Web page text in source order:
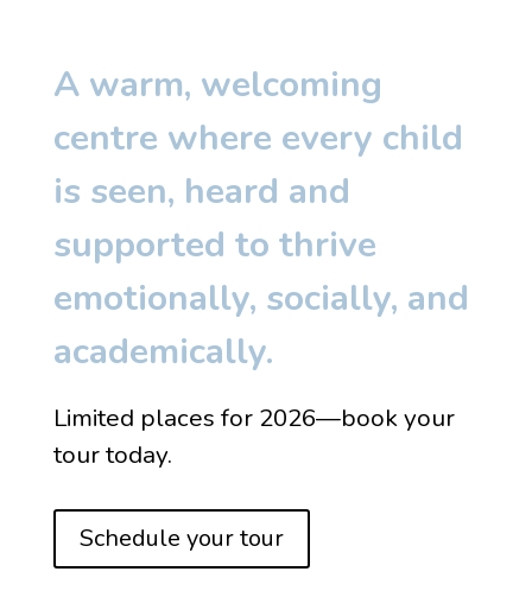
A warm, welcoming
centre where every child
is seen, heard and
supported to thrive
emotionally, socially, and
academically.
Limited places for 2026—book your
tour today.
Schedule your tour